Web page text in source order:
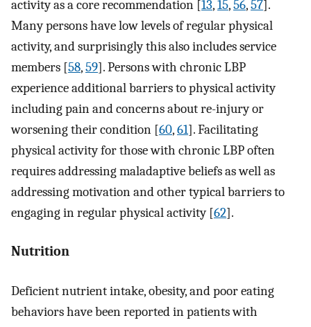
activity as a core recommendation [13,15,56,57].
Many persons have low levels of regular physical
activity, and surprisingly this also includes service
members [58,59]. Persons with chronic LBP
experience additional barriers to physical activity
including pain and concerns about re-injury or
worsening their condition [60,61]. Facilitating
physical activity for those with chronic LBP often
requires addressing maladaptive beliefs as well as
addressing motivation and other typical barriers to
engaging in regular physical activity [62].
Nutrition
Deficient nutrient intake, obesity, and poor eating
behaviors have been reported in patients with